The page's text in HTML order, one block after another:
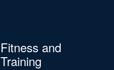
Fitness and
Training